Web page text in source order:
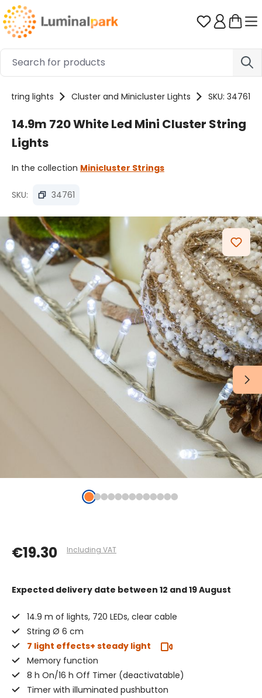
Skip to main content You have
String lights Cluster and Minicluster Lights SKU: 34761
14.9m 720 White Led Mini Cluster String
Lights
In the collection Minicluster Strings
SKU: 34761
Skip image gallery
€19.30 Including VAT
Expected delivery date between 12 and 19 August
14.9 m of lights, 720 LEDs, clear cable
String Ø 6 cm
7 light effects+ steady light
Memory function
8 h On/16 h Off Timer (deactivatable)
Timer with illuminated pushbutton